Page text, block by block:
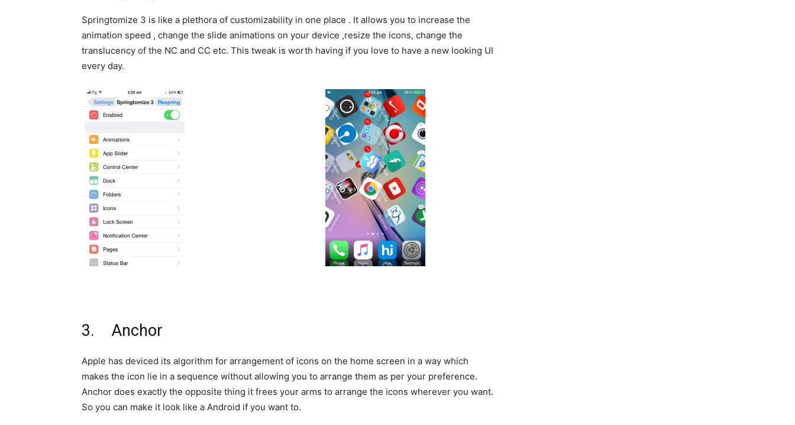
Springtomize 3 is like a plethora of customizability in one place . It allows you to increase the
animation speed , change the slide animations on your device ,resize the icons, change the
translucency of the NC and CC etc. This tweak is worth having if you love to have a new looking UI
every day.
3. Anchor
Apple has deviced its algorithm for arrangement of icons on the home screen in a way which
makes the icon lie in a sequence without allowing you to arrange them as per your preference.
Anchor does exactly the opposite thing it frees your arms to arrange the icons wherever you want.
So you can make it look like a Android if you want to.